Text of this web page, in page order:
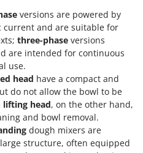
versions are powered by
current and are suitable for
three-phase versions
are intended for continuous
use.
head have a compact and
do not allow the bowl to be
lifting head, on the other hand,
and bowl removal.
dough mixers are
structure, often equipped